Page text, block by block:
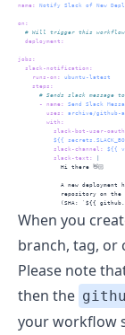
name: Notify Slack of New
on :
# Will trigger this
deployment :
jobs :
slack-notification :
runs-on :
ubuntu-latest
steps :
# Sends slack message
-
name:
Send Slack
uses :
archive/github-
with :
slack-bot-user-
${{
slack-channel :
${{
          slack-text
:
|
            Hi there 👋🏻
A new deployment
repository on the
(SHA: `${{
When you
branch, tag, or
Please note
then the
your workflow